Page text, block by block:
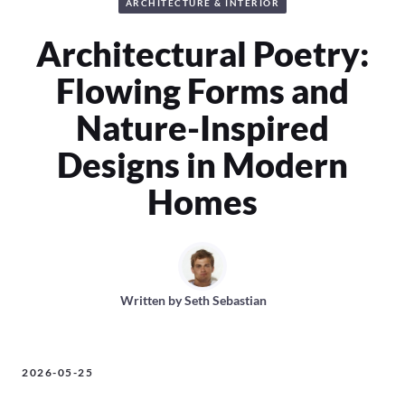
ARCHITECTURE & INTERIOR
Architectural Poetry:
Flowing Forms and
Nature-Inspired
Designs in Modern
Homes
Written bySeth Sebastian
2026-05-25